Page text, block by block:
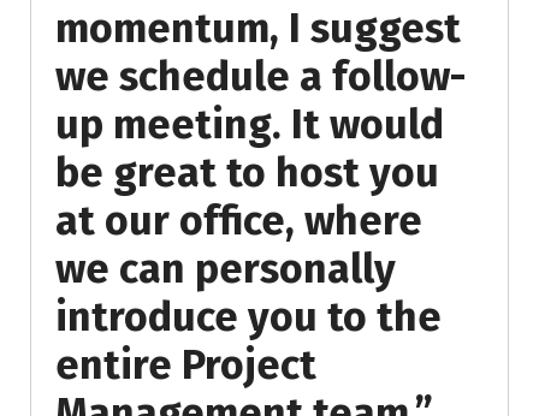
momentum, I suggest
we schedule a follow-
up meeting. It would
be great to host you
at our office, where
we can personally
introduce you to the
entire Project